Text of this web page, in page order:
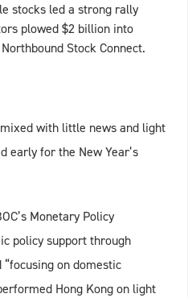
stocks led a strong rally
plowed $2 billion into
Stock Connect.
with little news and light
early for the New Year’s
Monetary Policy
policy support through
on domestic
Hong Kong on light